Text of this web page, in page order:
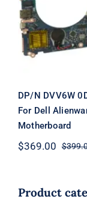
15 R2 /
DP/N DVV6W
For Dell
Motherboard
$
$369.00
Product